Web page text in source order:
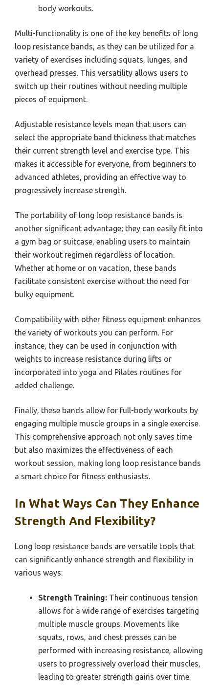
body workouts.
Multi-functionality is one of the key benefits of long
loop resistance bands, as they can be utilized for a
variety of exercises including squats, lunges, and
overhead presses. This versatility allows users to
switch up their routines without needing multiple
pieces of equipment.
Adjustable resistance levels mean that users can
select the appropriate band thickness that matches
their current strength level and exercise type. This
makes it accessible for everyone, from beginners to
advanced athletes, providing an effective way to
progressively increase strength.
The portability of long loop resistance bands is
another significant advantage; they can easily fit into
a gym bag or suitcase, enabling users to maintain
their workout regimen regardless of location.
Whether at home or on vacation, these bands
facilitate consistent exercise without the need for
bulky equipment.
Compatibility with other fitness equipment enhances
the variety of workouts you can perform. For
instance, they can be used in conjunction with
weights to increase resistance during lifts or
incorporated into yoga and Pilates routines for
added challenge.
Finally, these bands allow for full-body workouts by
engaging multiple muscle groups in a single exercise.
This comprehensive approach not only saves time
but also maximizes the effectiveness of each
workout session, making long loop resistance bands
a smart choice for fitness enthusiasts.
In What Ways Can They Enhance
Strength And Flexibility?
Long loop resistance bands are versatile tools that
can significantly enhance strength and flexibility in
various ways:
Strength Training: Their continuous tension
allows for a wide range of exercises targeting
multiple muscle groups. Movements like
squats, rows, and chest presses can be
performed with increasing resistance, allowing
users to progressively overload their muscles,
leading to greater strength gains over time.